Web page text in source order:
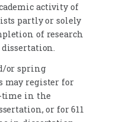
activity of
partly or solely
of research
or spring
may register for
time in the
or for 611